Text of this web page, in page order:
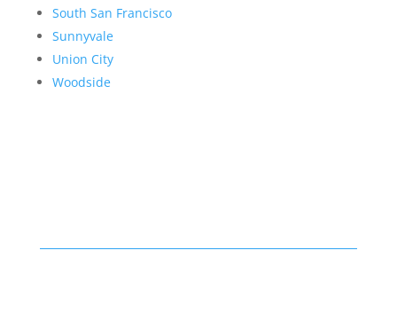
South San Francisco
Sunnyvale
Union City
Woodside